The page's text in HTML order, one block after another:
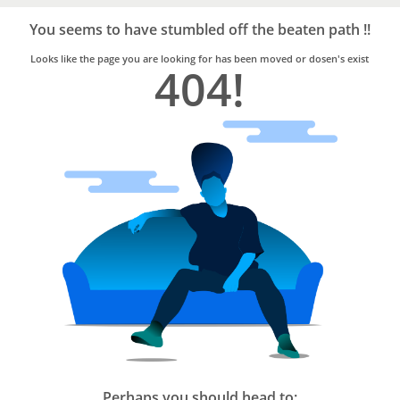
Trusted
Home
Services
You seems to have stumbled off the beaten path !!
Looks like the page you are looking for has been moved or dosen's exist
404!